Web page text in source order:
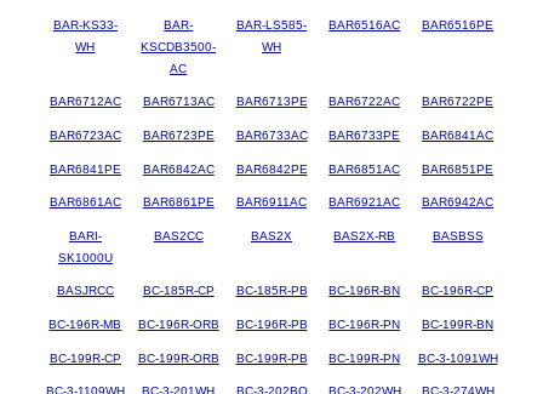
BAR-KS33-
WH
BAR-
KSCDB3500-
AC
BAR-LS585-
WH
BAR6516AC BAR6516PE
BAR6712AC BAR6713AC BAR6713PE BAR6722AC BAR6722PE
BAR6723AC BAR6723PE BAR6733AC BAR6733PE BAR6841AC
BAR6841PE BAR6842AC BAR6842PE BAR6851AC BAR6851PE
BAR6861AC BAR6861PE BAR6911AC BAR6921AC BAR6942AC
BARI-
SK1000U
BAS2CC BAS2X BAS2X-RB BASBSS
BASJRCC BC-185R-CP BC-185R-PB BC-196R-BN BC-196R-CP
BC-196R-MB BC-196R-ORB BC-196R-PB BC-196R-PN BC-199R-BN
BC-199R-CP BC-199R-ORB BC-199R-PB BC-199R-PN BC-3-1091WH
BC-3-1109WH BC-3-201WH BC-3-202BQ BC-3-202WH BC-3-274WH